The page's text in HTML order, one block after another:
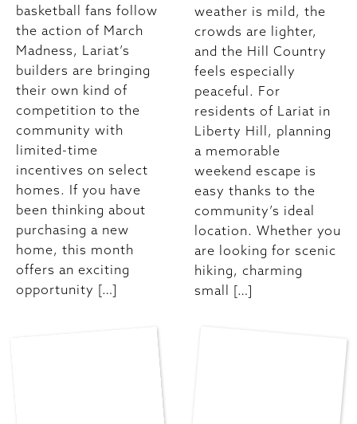
basketball fans follow
the action of March
Madness, Lariat’s
builders are bringing
their own kind of
competition to the
community with
limited-time
incentives on select
homes. If you have
been thinking about
purchasing a new
home, this month
offers an exciting
opportunity […]
weather is mild, the
crowds are lighter,
and the Hill Country
feels especially
peaceful. For
residents of Lariat in
Liberty Hill, planning
a memorable
weekend escape is
easy thanks to the
community’s ideal
location. Whether you
are looking for scenic
hiking, charming
small […]